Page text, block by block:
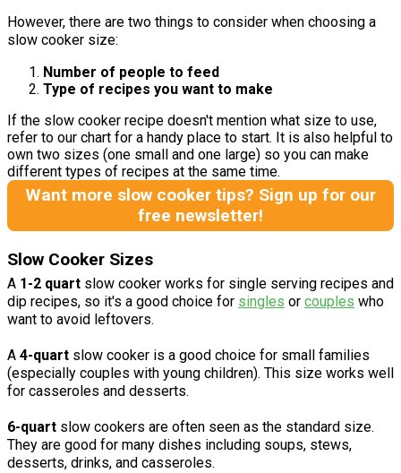
However, there are two things to consider when choosing a
slow cooker size:
Number of people to feed
Type of recipes you want to make
If the slow cooker recipe doesn't mention what size to use,
refer to our chart for a handy place to start. It is also helpful to
own two sizes (one small and one large) so you can make
different types of recipes at the same time.
Want more slow cooker tips? Sign up for our
free newsletter!
Slow Cooker Sizes
A 1-2 quart slow cooker works for single serving recipes and
dip recipes, so it's a good choice for singles or couples who
want to avoid leftovers.
A 4-quart slow cooker is a good choice for small families
(especially couples with young children). This size works well
for casseroles and desserts.
6-quart slow cookers are often seen as the standard size.
They are good for many dishes including soups, stews,
desserts, drinks, and casseroles.